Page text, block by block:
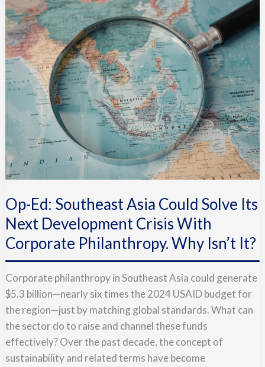
Op-Ed: Southeast Asia Could Solve Its
Next Development Crisis With
Corporate Philanthropy. Why Isn’t It?
Corporate philanthropy in Southeast Asia could generate
$5.3 billion—nearly six times the 2024 USAID budget for
the region—just by matching global standards. What can
the sector do to raise and channel these funds
effectively? Over the past decade, the concept of
sustainability and related terms have become
Ed:
Southeast
Asia
Could
Solve
Its
Next
Development
Crisis
With
Corporate
Why
Isn’t
It?